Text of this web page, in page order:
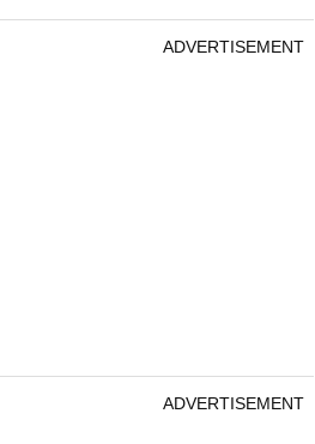
ADVERTISEMENT
ADVERTISEMENT